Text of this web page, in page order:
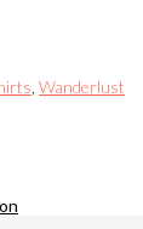
Wanderlust